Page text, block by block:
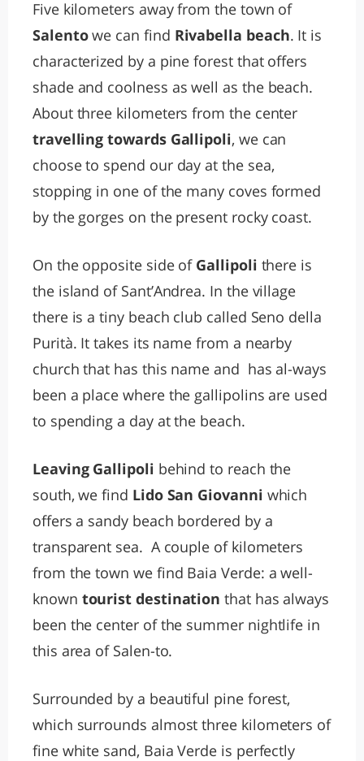
Five kilometers away from the town of
Salentowe can find Rivabella beach. It is
characterized by a pine forest that offers
shade and coolness as well as the beach.
About three kilometers from the center
travelling towards Gallipoli, we can
choose to spend our day at the sea,
stopping in one of the many coves formed
by the gorges on the present rocky coast.
On the opposite side of Gallipoli there is
the island of Sant’Andrea. In the village
there is a tiny beach club called Seno della
Purità. It takes its name from a nearby
church that has this name and has al-ways
been a place where the gallipolins are used
to spending a day at the beach.
Leaving Gallipoli behind to reach the
south, we find Lido San Giovanni which
offers a sandy beach bordered by a
transparent sea. A couple of kilometers
from the town we find Baia Verde: a well-
known tourist destination that has always
been the center of the summer nightlife in
this area of Salen-to.
Surrounded by a beautiful pine forest,
which surrounds almost three kilometers of
fine white sand, Baia Verde is perfectly